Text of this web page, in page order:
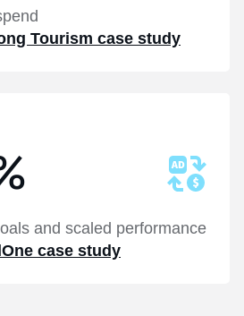
Tourism case study
and scaled performance
case study